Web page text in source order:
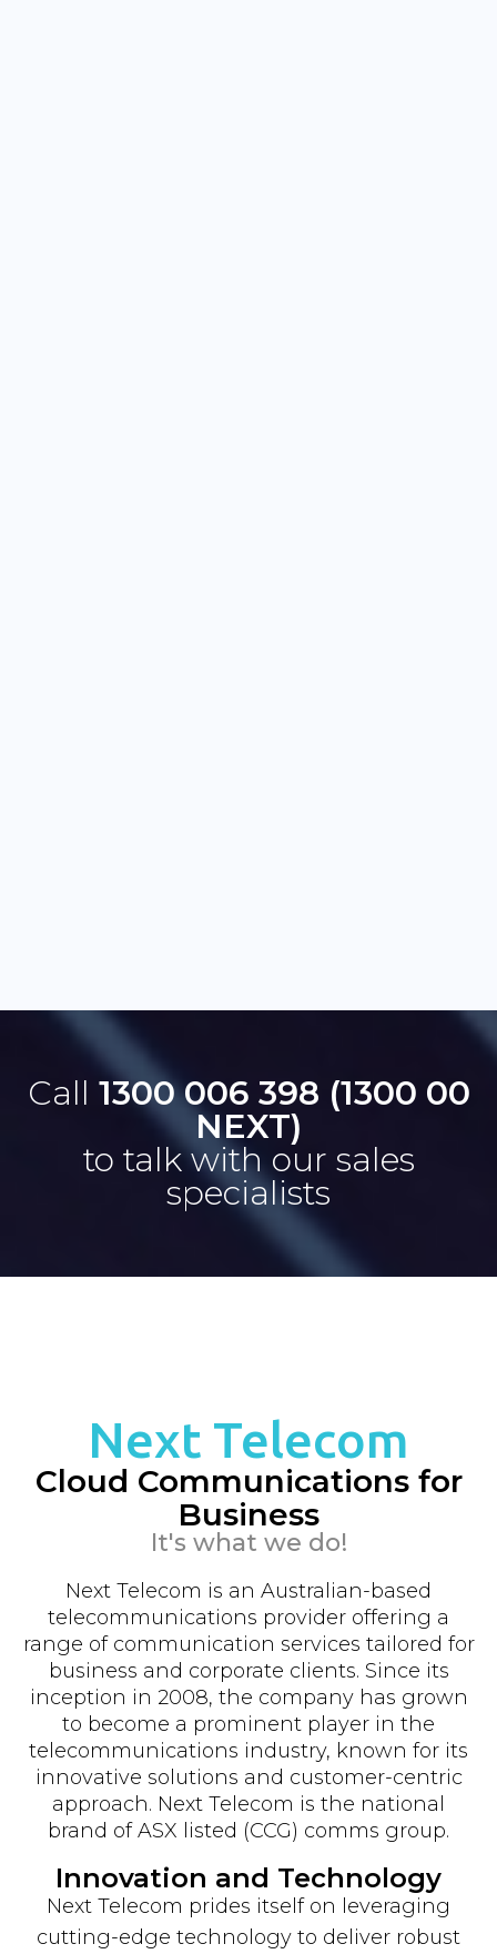
Call 1300 006 398 (1300 00
NEXT)
to talk with our sales
specialists
Next Telecom
Cloud Communications for
Business
It's what we do!
Next Telecom is an Australian-based
telecommunications provider offering a
range of communication services tailored for
business and corporate clients. Since its
inception in 2008, the company has grown
to become a prominent player in the
telecommunications industry, known for its
innovative solutions and customer-centric
approach. Next Telecom is the national
brand of ASX listed (CCG) comms group.
Innovation and Technology
Next Telecom prides itself on leveraging
cutting-edge technology to deliver robust